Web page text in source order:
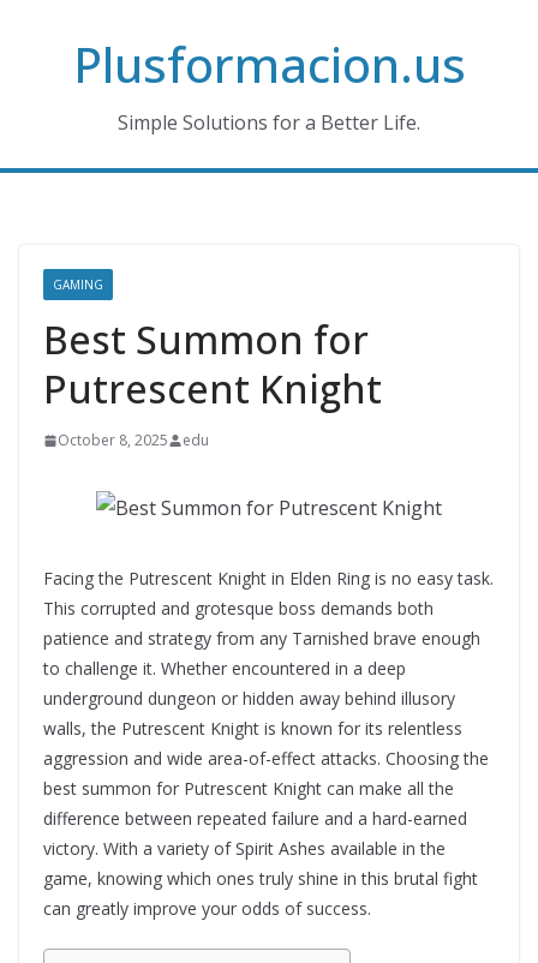
Plusformacion.us
Simple Solutions for a Better Life.
GAMING
Best Summon for
Putrescent Knight
October 8, 2025 edu
Facing the Putrescent Knight in Elden Ring is no easy task.
This corrupted and grotesque boss demands both
patience and strategy from any Tarnished brave enough
to challenge it. Whether encountered in a deep
underground dungeon or hidden away behind illusory
walls, the Putrescent Knight is known for its relentless
aggression and wide area-of-effect attacks. Choosing the
best summon for Putrescent Knight can make all the
difference between repeated failure and a hard-earned
victory. With a variety of Spirit Ashes available in the
game, knowing which ones truly shine in this brutal fight
can greatly improve your odds of success.